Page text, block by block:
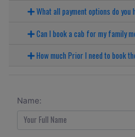
What all payment options do you
Can I book a cab for my family
How much Prior I need to book
Name: